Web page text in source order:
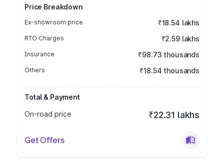
Price Breakdown
Ex-showroom price ₹18.54 lakhs
RTO Charges ₹2.59 lakhs
Insurance ₹98.73 thousands
Others ₹18.54 thousands
Total & Payment
On-road price
₹22.31 lakhs
Get Offers